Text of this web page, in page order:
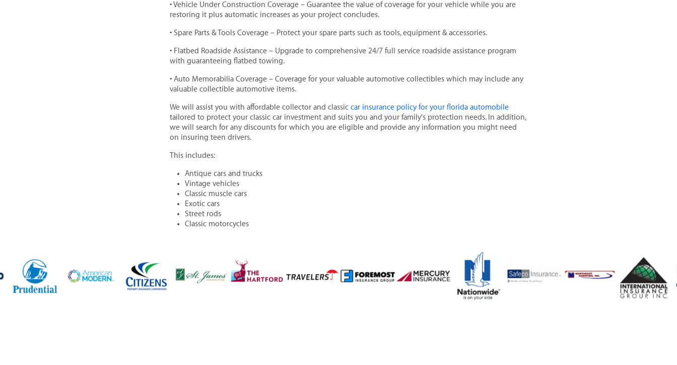
• Vehicle Under Construction Coverage – Guarantee the value of coverage for your vehicle while you are
restoring it plus automatic increases as your project concludes.
• Spare Parts & Tools Coverage – Protect your spare parts such as tools, equipment & accessories.
• Flatbed Roadside Assistance – Upgrade to comprehensive 24/7 full service roadside assistance program
with guaranteeing flatbed towing.
• Auto Memorabilia Coverage – Coverage for your valuable automotive collectibles which may include any
valuable collectible automotive items.
We will assist you with affordable collector and classic car insurance policy for your florida automobile
tailored to protect your classic car investment and suits you and your family's protection needs. In addition,
we will search for any discounts for which you are eligible and provide any information you might need
on insuring teen drivers.
This includes:
Antique cars and trucks
Vintage vehicles
Classic muscle cars
Exotic cars
Street rods
Classic motorcycles